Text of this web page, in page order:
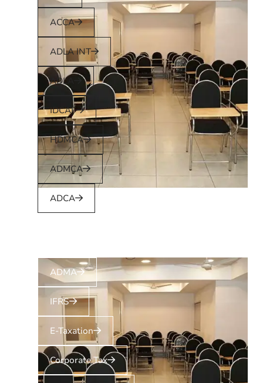
ACCA
ADLA INT
ADLA
IDCAF
HDMCA
ADMCA
ADCA
ADMA
IFRS
E-Taxation
Corporate Tax